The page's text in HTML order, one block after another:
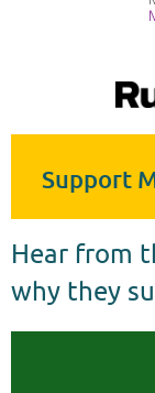
Support
Hear from
why they